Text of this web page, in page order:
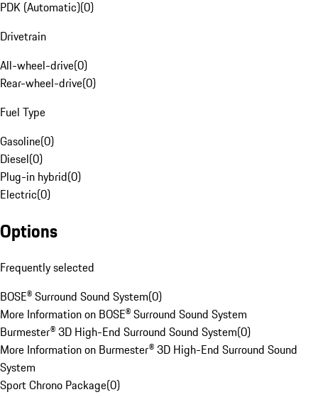
PDK (Automatic)(0)
Drivetrain
All-wheel-drive(0)
Rear-wheel-drive(0)
Fuel Type
Gasoline(0)
Diesel(0)
Plug-in hybrid(0)
Electric(0)
Options
Frequently selected
BOSE® Surround Sound System(0)
More Information on BOSE® Surround Sound System
Burmester® 3D High-End Surround Sound System(0)
More Information on Burmester® 3D High-End Surround Sound
System
Sport Chrono Package(0)